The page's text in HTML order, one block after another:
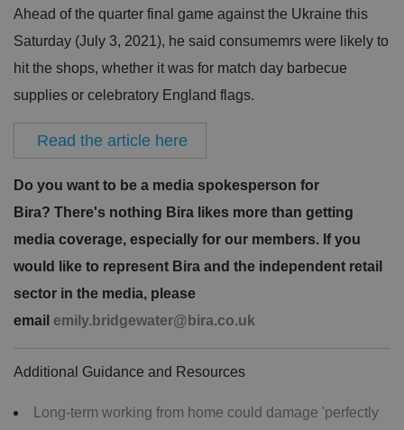
Ahead of the quarter final game against the Ukraine this
Saturday (July 3, 2021), he said consumemrs were likely to
hit the shops, whether it was for match day barbecue
supplies or celebratory England flags.
Read the article here
Do you want to be a media spokesperson for
Bira? There's nothing Bira likes more than getting
media coverage, especially for our members. If you
would like to represent Bira and the independent retail
sector in the media, please
email emily.bridgewater@bira.co.uk
Additional Guidance and Resources
Long-term working from home could damage 'perfectly